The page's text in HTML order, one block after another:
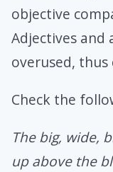
objective
Adjectives and
overused,
Check the
The big, wide,
up above the